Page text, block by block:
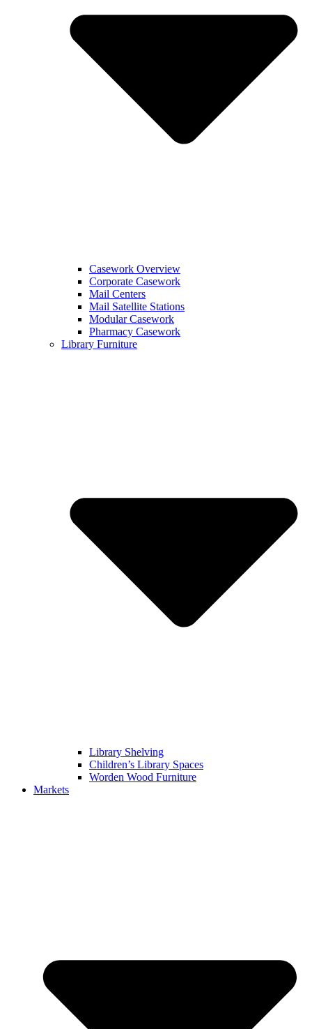
Casework Overview
Corporate Casework
Mail Centers
Mail Satellite Stations
Modular Casework
Pharmacy Casework
Library Furniture
Library Shelving
Children’s Library Spaces
Worden Wood Furniture
Markets